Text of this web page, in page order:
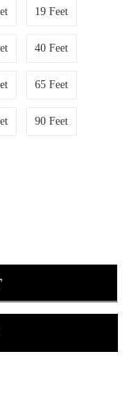
19 Feet
40 Feet
65 Feet
90 Feet